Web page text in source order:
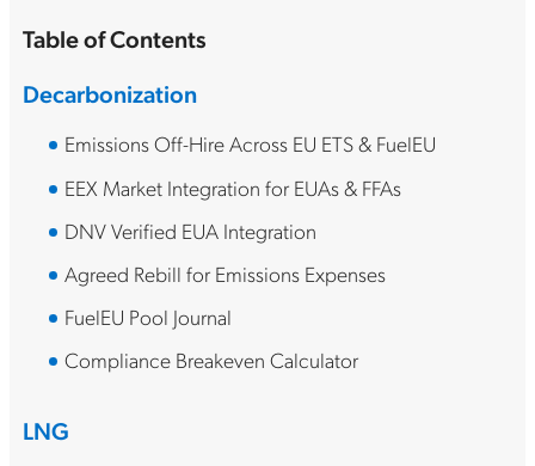
Table of Contents
Decarbonization
Emissions Off-Hire Across EU ETS & FuelEU
EEX Market Integration for EUAs & FFAs
DNV Verified EUA Integration
Agreed Rebill for Emissions Expenses
FuelEU Pool Journal
Compliance Breakeven Calculator
LNG